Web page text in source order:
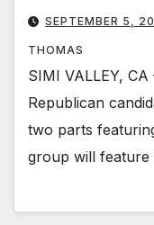
SEPTEMBER 5,
THOMAS
SIMI VALLEY,
Republican
two parts
group will feature